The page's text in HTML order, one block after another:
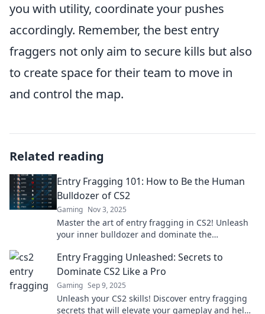
you with utility, coordinate your pushes
accordingly. Remember, the best entry
fraggers not only aim to secure kills but also
to create space for their team to move in
and control the map.
Related reading
Entry Fragging 101: How to Be the Human
Bulldozer of CS2
Gaming Nov 3, 2025
Master the art of entry fragging in CS2! Unleash
your inner bulldozer and dominate the
Entry Fragging Unleashed: Secrets to
Dominate CS2 Like a Pro
Gaming Sep 9, 2025
Unleash your CS2 skills! Discover entry fragging
secrets that will elevate your gameplay and help